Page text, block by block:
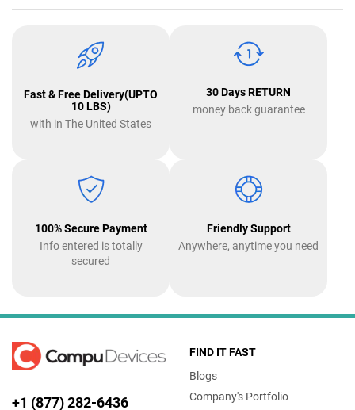
Fast & Free Delivery(UPTO
10 LBS)
with in The United States
30 Days RETURN
money back guarantee
100% Secure Payment
Info entered is totally
secured
Friendly Support
Anywhere, anytime you need
+1 (877) 282-6436
FIND IT FAST
Blogs
Company's Portfolio